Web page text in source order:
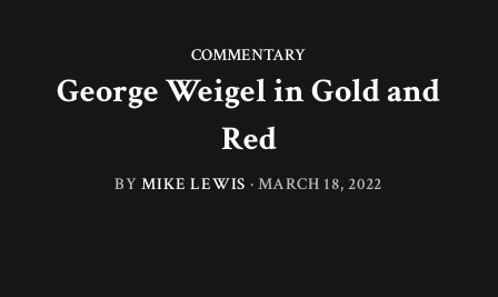
COMMENTARY
George Weigel in Gold and
Red
BYMIKE LEWIS ·MARCH 18, 2022